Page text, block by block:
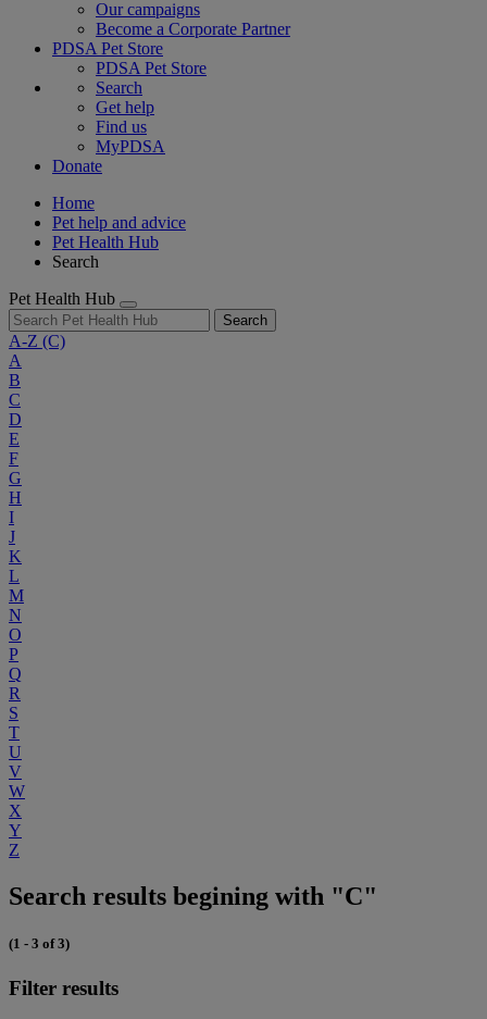
Our campaigns
Become a Corporate Partner
PDSA Pet Store
PDSA Pet Store
Search
Get help
Find us
MyPDSA
Donate
Home
Pet help and advice
Pet Health Hub
Search
Pet Health Hub
Search
A-Z (C)
A
B
C
D
E
F
G
H
I
J
K
L
M
N
O
P
Q
R
S
T
U
V
W
X
Y
Z
Search results begining with "C"
(1 - 3 of 3)
Filter results